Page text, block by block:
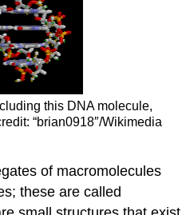
this DNA molecule,
“brian0918″/Wikimedia
of macromolecules
these are called